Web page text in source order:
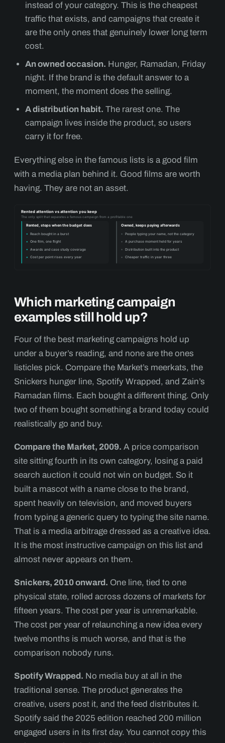
instead of your category. This is the cheapest
traffic that exists, and campaigns that create it
are the only ones that genuinely lower long term
cost.
An owned occasion. Hunger, Ramadan, Friday
night. If the brand is the default answer to a
moment, the moment does the selling.
A distribution habit. The rarest one. The
campaign lives inside the product, so users
carry it for free.
Everything else in the famous lists is a good film
with a media plan behind it. Good films are worth
having. They are not an asset.
Which marketing campaign
examples still hold up?
Four of the best marketing campaigns hold up
under a buyer’s reading, and none are the ones
listicles pick. Compare the Market’s meerkats, the
Snickers hunger line, Spotify Wrapped, and Zain’s
Ramadan films. Each bought a different thing. Only
two of them bought something a brand today could
realistically go and buy.
Compare the Market, 2009. A price comparison
site sitting fourth in its own category, losing a paid
search auction it could not win on budget. So it
built a mascot with a name close to the brand,
spent heavily on television, and moved buyers
from typing a generic query to typing the site name.
That is a media arbitrage dressed as a creative idea.
It is the most instructive campaign on this list and
almost never appears on them.
Snickers, 2010 onward. One line, tied to one
physical state, rolled across dozens of markets for
fifteen years. The cost per year is unremarkable.
The cost per year of relaunching a new idea every
twelve months is much worse, and that is the
comparison nobody runs.
Spotify Wrapped. No media buy at all in the
traditional sense. The product generates the
creative, users post it, and the feed distributes it.
Spotify said the 2025 edition reached 200 million
engaged users in its first day. You cannot copy this